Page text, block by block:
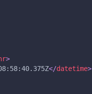
>
</datetime>